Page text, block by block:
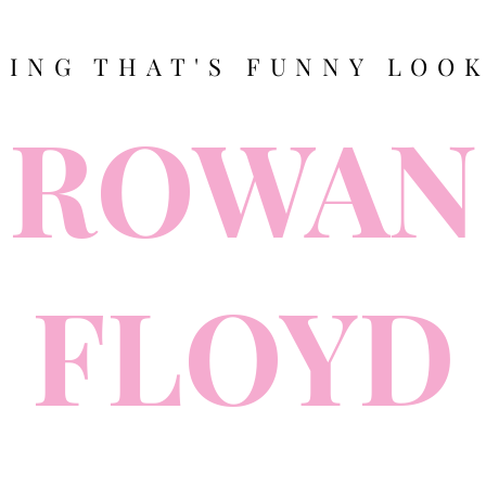
THAT'S FUNNY
ROWAN
FLOYD